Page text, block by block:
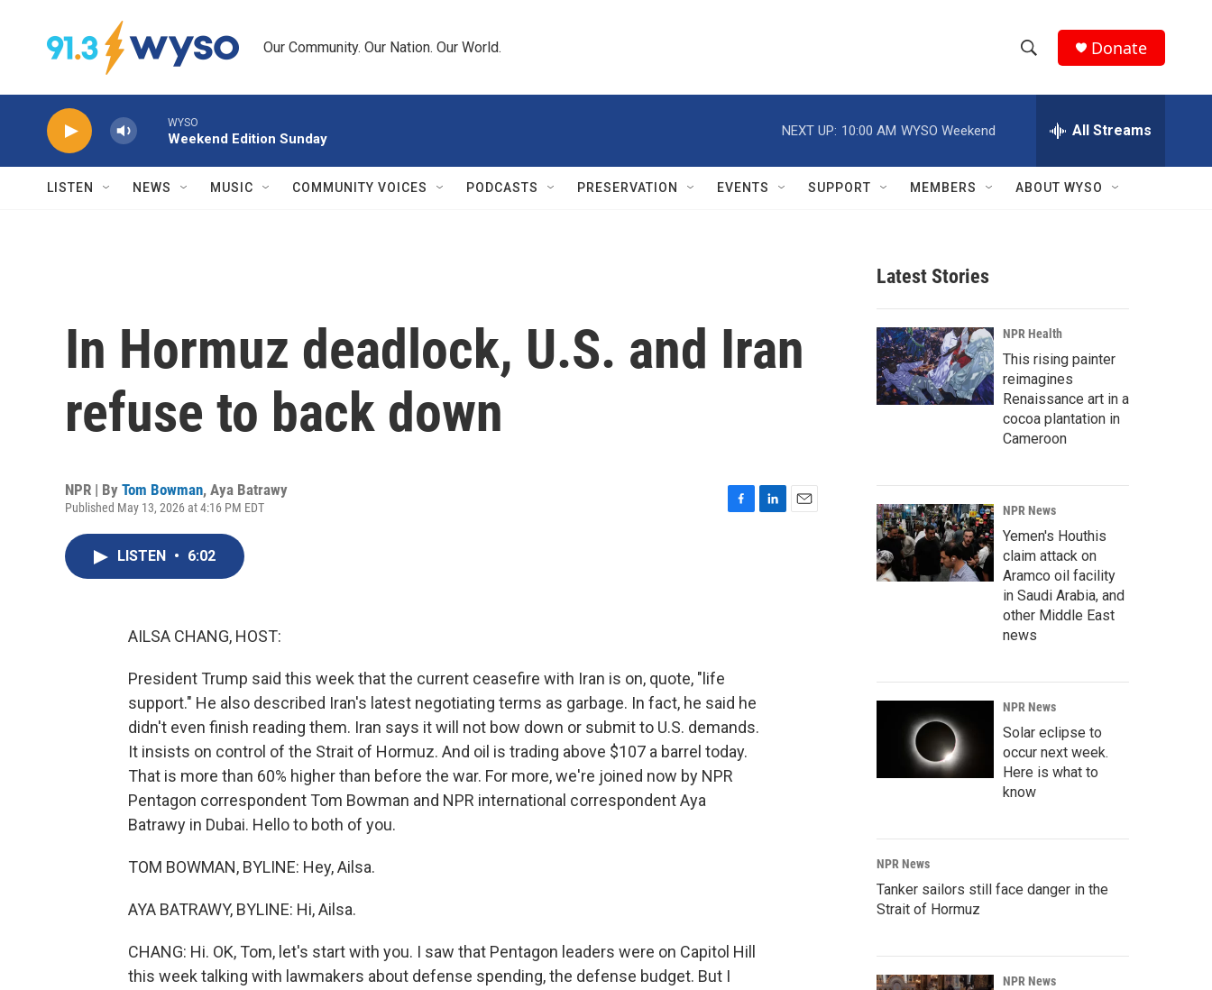
Our Community. Our Nation. Our World.
h
w
r
c
h
e
h
Q
Donate
WYSO
Weekend Edition Sunday
NEXT UP: 10:00 AM WYSO Weekend All Streams
LISTEN NEWS MUSIC COMMUNITY VOICES PODCASTS PRESERVATION EVENTS SUPPORT MEMBERS ABOUT WYSO
In Hormuz deadlock, U.S. and Iran
refuse to back down
NPR | By Tom Bowman, Aya Batrawy
Published May 13, 2026 at 4:16 PM EDT
LISTEN • 6:02
AILSA CHANG, HOST:
President Trump said this week that the current ceasefire with Iran is on, quote, "life
support." He also described Iran's latest negotiating terms as garbage. In fact, he said he
didn't even finish reading them. Iran says it will not bow down or submit to U.S. demands.
It insists on control of the Strait of Hormuz. And oil is trading above $107 a barrel today.
That is more than 60% higher than before the war. For more, we're joined now by NPR
Pentagon correspondent Tom Bowman and NPR international correspondent Aya
Batrawy in Dubai. Hello to both of you.
TOM BOWMAN, BYLINE: Hey, Ailsa.
AYA BATRAWY, BYLINE: Hi, Ailsa.
CHANG: Hi. OK, Tom, let's start with you. I saw that Pentagon leaders were on Capitol Hill
this week talking with lawmakers about defense spending, the defense budget. But I
Latest Stories
NPR Health
This rising painter
reimagines
Renaissance art in a
cocoa plantation in
Cameroon
NPR News
Yemen's Houthis
claim attack on
Aramco oil facility
in Saudi Arabia, and
other Middle East
news
NPR News
Solar eclipse to
occur next week.
Here is what to
know
NPR News
Tanker sailors still face danger in the
Strait of Hormuz
NPR News